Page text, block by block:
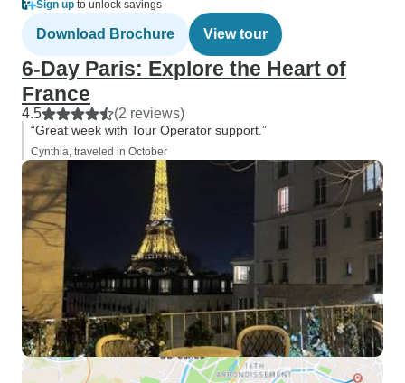
Sign up to unlock savings
Download Brochure View tour
6-Day Paris: Explore the Heart of
France
4.5 (2 reviews)
“Great week with Tour Operator support.”
Cynthia, traveled in October